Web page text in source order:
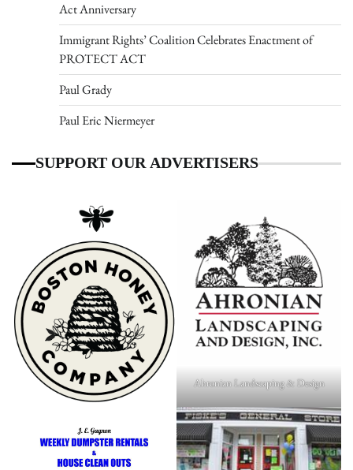
Act Anniversary
Immigrant Rights’ Coalition Celebrates Enactment of
PROTECT ACT
Paul Grady
Paul Eric Niermeyer
SUPPORT OUR ADVERTISERS
Ahronian Landscaping & Design